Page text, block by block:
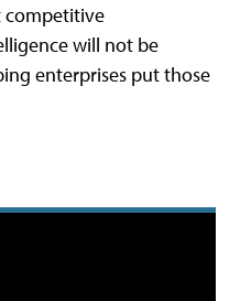
competitive
will not be
enterprises put those